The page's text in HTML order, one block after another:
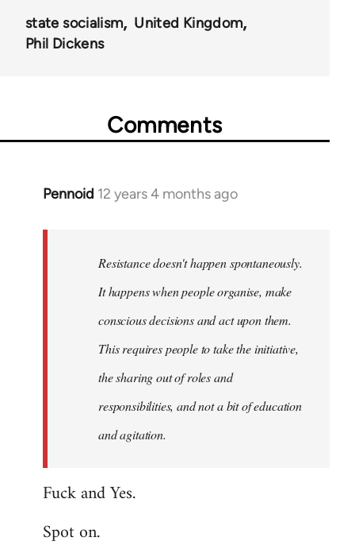
state socialism
United Kingdom
Phil Dickens
Comments
Pennoid 12 years 4 months ago
In
libcom.org
Resistance doesn't happen spontaneously.
It happens when people organise, make
conscious decisions and act upon them.
This requires people to take the initiative,
the sharing out of roles and
responsibilities, and not a bit of education
and agitation.
Fuck and Yes.
Spot on.